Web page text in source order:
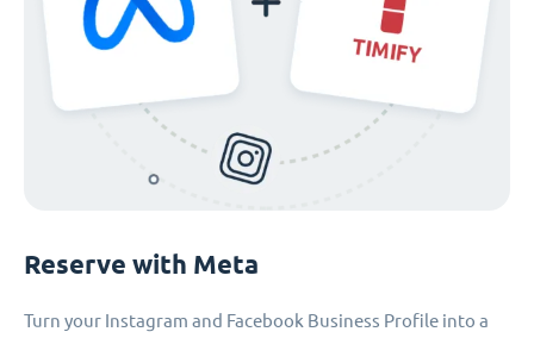
Reserve with Meta
Turn your Instagram and Facebook Business Profile into a